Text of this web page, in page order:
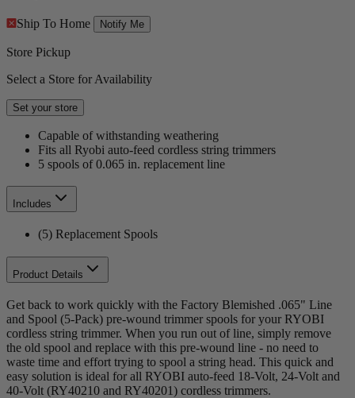
Ship To Home Notify Me
Store Pickup
Select a Store for Availability
Set your store
Capable of withstanding weathering
Fits all Ryobi auto-feed cordless string trimmers
5 spools of 0.065 in. replacement line
Includes
(5) Replacement Spools
Product Details
Get back to work quickly with the Factory Blemished .065" Line
and Spool (5-Pack) pre-wound trimmer spools for your RYOBI
cordless string trimmer. When you run out of line, simply remove
the old spool and replace with this pre-wound line - no need to
waste time and effort trying to spool a string head. This quick and
easy solution is ideal for all RYOBI auto-feed 18-Volt, 24-Volt and
40-Volt (RY40210 and RY40201) cordless trimmers.